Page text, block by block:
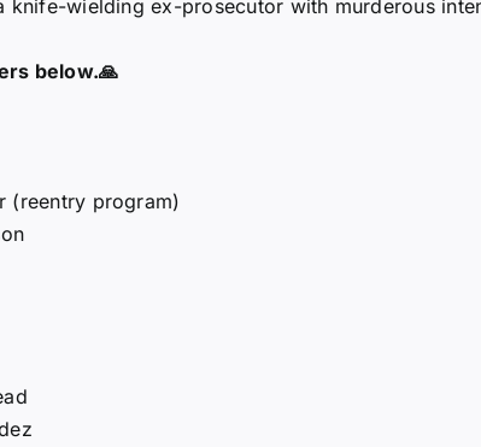
knife-wielding ex-prosecutor with murderous
below.🙏
(reentry program)